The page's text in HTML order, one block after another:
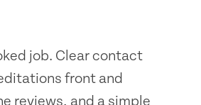
job. Clear contact
front and
reviews, and a simple